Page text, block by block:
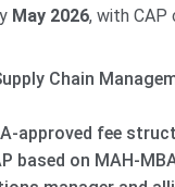
May 2026, with CAP
Chain
approved fee
on MAH-